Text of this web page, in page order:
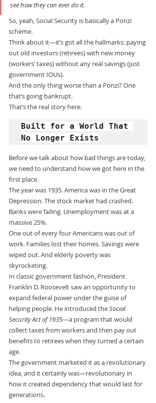
see how they can ever do it.
So, yeah, Social Security is basically a Ponzi
scheme.
Think about it—it’s got all the hallmarks: paying
out old investors (retirees) with new money
(workers’ taxes) without any real savings (just
government IOUs).
And the only thing worse than a Ponzi? One
that’s going bankrupt.
That’s the real story here.
Built for a World That
No Longer Exists
Before we talk about how bad things are today,
we need to understand how we got here in the
first place.
The year was 1935. America was in the Great
Depression. The stock market had crashed.
Banks were failing. Unemployment was at a
massive 25%.
One out of every four Americans was out of
work. Families lost their homes. Savings were
wiped out. And elderly poverty was
skyrocketing.
In classic government fashion, President
Franklin D. Roosevelt saw an opportunity to
expand federal power under the guise of
helping people. He introduced the Social
Security Act of 1935—a program that would
collect taxes from workers and then pay out
benefits to retirees when they turned a certain
age.
The government marketed it as a revolutionary
idea, and it certainly was—revolutionary in
how it created dependency that would last for
generations.